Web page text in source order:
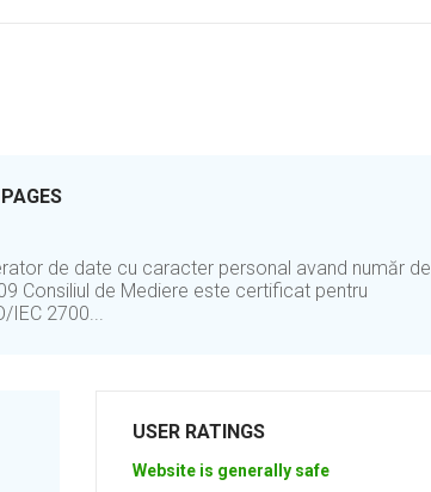
de date cu caracter personal avand număr de
Consiliul de Mediere este certificat pentru
IEC 2700...
USER RATINGS
Website is generally safe